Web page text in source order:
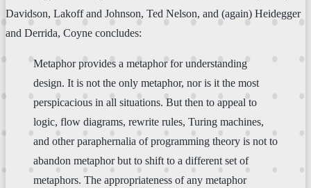
Davidson, Lakoff and Johnson, Ted Nelson, and (again) Heidegger
and Derrida, Coyne concludes:
Metaphor provides a metaphor for understanding
design. It is not the only metaphor, nor is it the most
perspicacious in all situations. But then to appeal to
logic, flow diagrams, rewrite rules, Turing machines,
and other paraphernalia of programming theory is not to
abandon metaphor but to shift to a different set of
metaphors. The appropriateness of any metaphor